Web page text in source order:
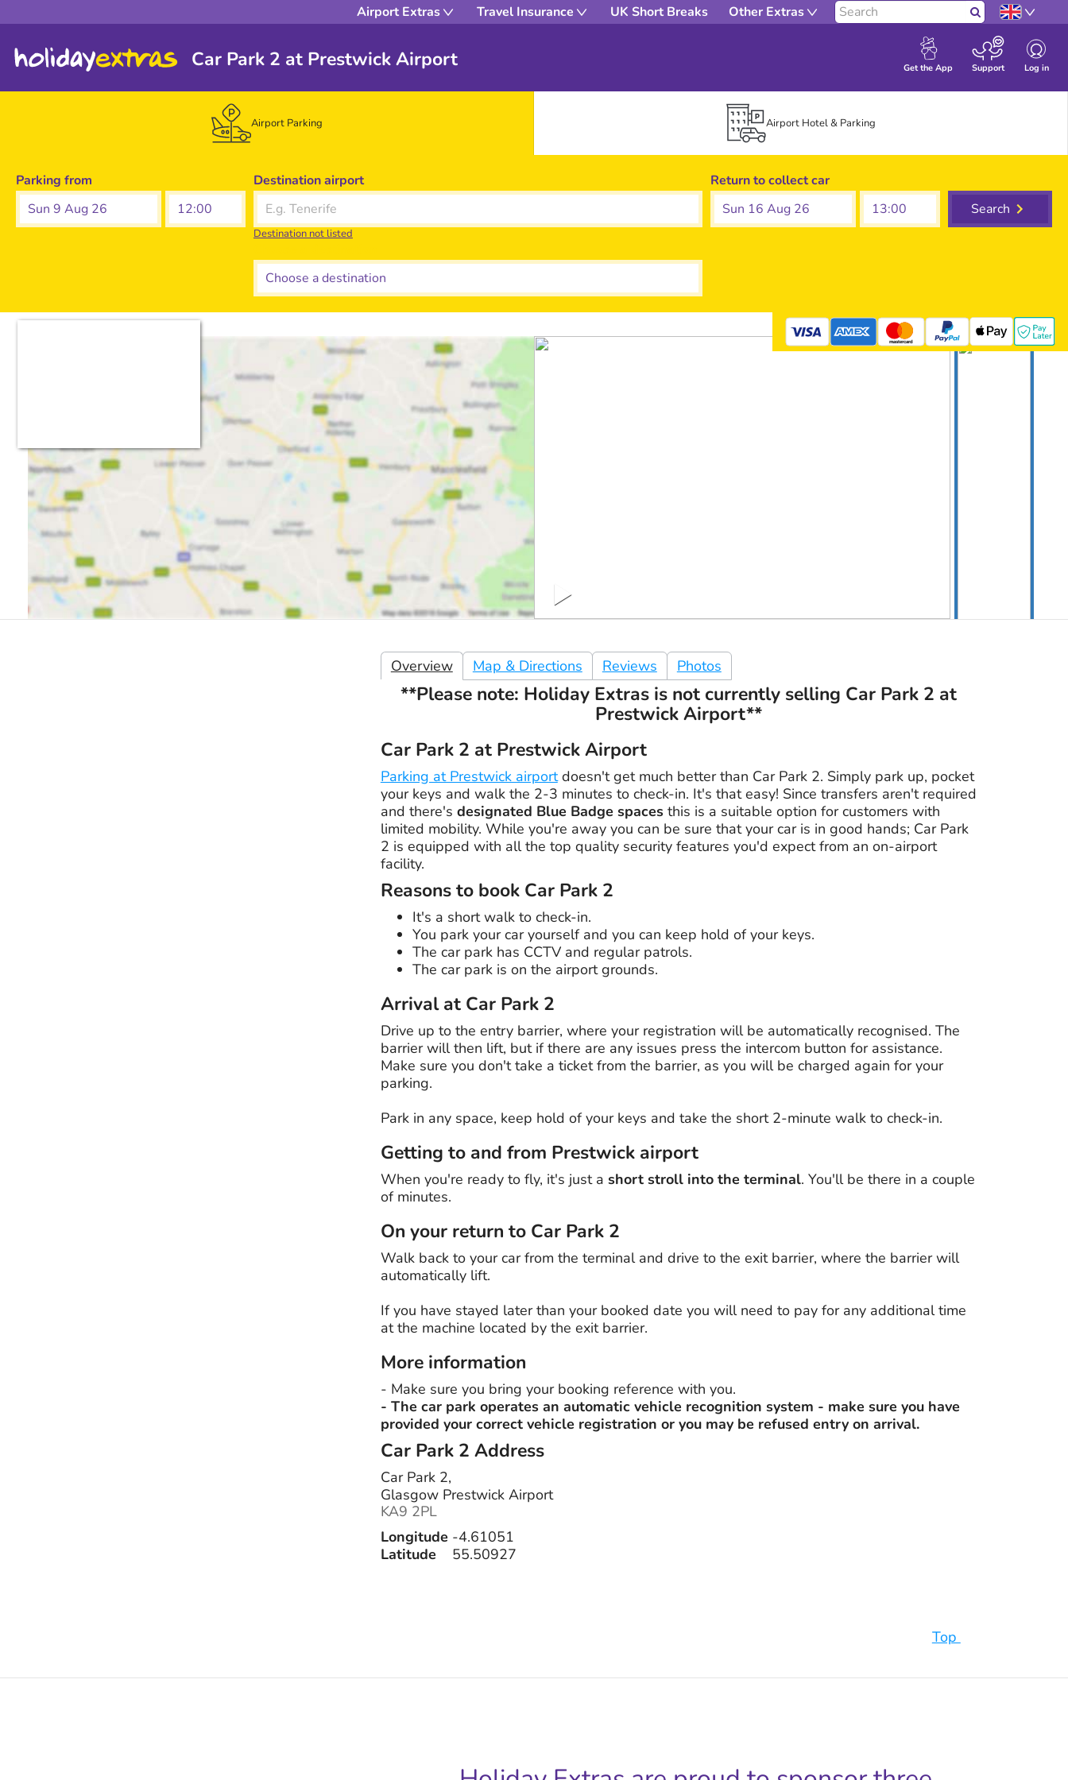
Airport Extras Travel Insurance UK Short Breaks Other Extras Search
Get the App Support Log in
Car Park 2 at Prestwick Airport
Airport Parking Airport Hotel & Parking
Parking from
Sun 9 Aug 26
Destination airport
Destination not listed
Return to collect car
Sun 16 Aug 26
Search
mastercard
Overview Map & Directions Reviews Photos
**Please note: Holiday Extras is not currently selling Car Park 2 at
Prestwick Airport**
Car Park 2 at Prestwick Airport
Parking at Prestwick airportdoesn't get much better than Car Park 2. Simply park up, pocket
your keys and walk the 2-3 minutes to check-in. It's that easy! Since transfers aren't required
and there's designated Blue Badge spacesthis is a suitable option for customers with
limited mobility. While you're away you can be sure that your car is in good hands; Car Park
2 is equipped with all the top quality security features you'd expect from an on-airport
facility.
Reasons to book Car Park 2
It's a short walk to check-in.
You park your car yourself and you can keep hold of your keys.
The car park has CCTV and regular patrols.
The car park is on the airport grounds.
Arrival at Car Park 2
Drive up to the entry barrier, where your registration will be automatically recognised. The
barrier will then lift, but if there are any issues press the intercom button for assistance.
Make sure you don't take a ticket from the barrier, as you will be charged again for your
parking.
Park in any space, keep hold of your keys and take the short 2-minute walk to check-in.
Getting to and from Prestwick airport
When you're ready to fly, it's just a short stroll into the terminal. You'll be there in a couple
of minutes.
On your return to Car Park 2
Walk back to your car from the terminal and drive to the exit barrier, where the barrier will
automatically lift.
If you have stayed later than your booked date you will need to pay for any additional time
at the machine located by the exit barrier.
More information
- Make sure you bring your booking reference with you.
- The car park operates an automatic vehicle recognition system - make sure you have
provided your correct vehicle registration or you may be refused entry on arrival.
Car Park 2 Address
Car Park 2,
Glasgow Prestwick Airport
KA9 2PL
Longitude -4.61051
Latitude
55.50927
Top